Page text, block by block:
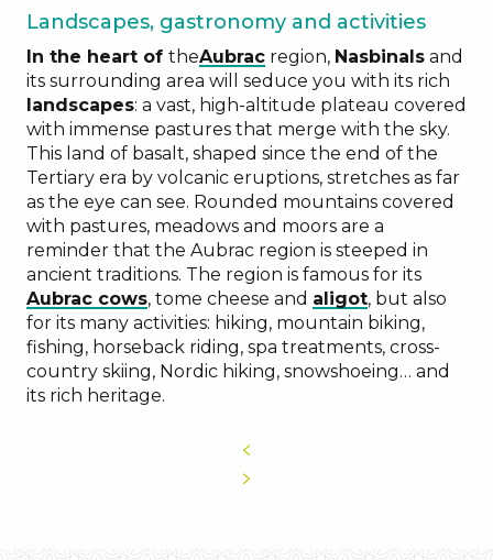
Aubrac
region
transhumance
Landscapes, gastronomy and activities
In the heart of theAubrac region, Nasbinals and
its surrounding area will seduce you with its rich
landscapes: a vast, high-altitude plateau covered
with immense pastures that merge with the sky.
This land of basalt, shaped since the end of the
Tertiary era by volcanic eruptions, stretches as far
as the eye can see. Rounded mountains covered
with pastures, meadows and moors are a
reminder that the Aubrac region is steeped in
ancient traditions. The region is famous for its
Aubrac cows, tome cheese and aligot, but also
for its many activities: hiking, mountain biking,
fishing, horseback riding, spa treatments, cross-
country skiing, Nordic hiking, snowshoeing… and
its rich heritage.